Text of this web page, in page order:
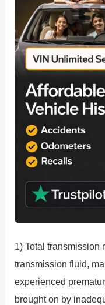
1) Total transmission
transmission fluid,
experienced
brought on by